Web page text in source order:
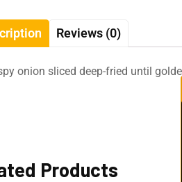
Reviews (0)
onion sliced deep-fried until
Products